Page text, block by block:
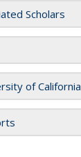
Scholars
of California